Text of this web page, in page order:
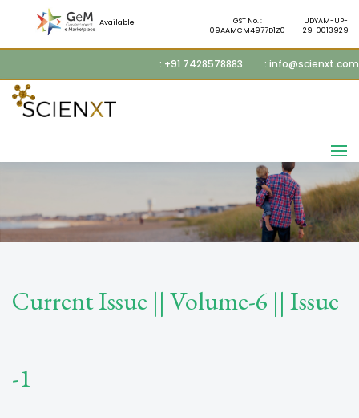
Available
GST No. :
09AAMCM4977D1Z0
UDYAM-UP-
29-0013929
: +91 7428578883 : info@scienxt.com
Current Issue || Volume-6 || Issue
-1